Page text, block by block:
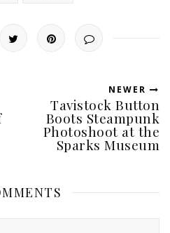
NEWER
Tavistock Button
Boots Steampunk
Photoshoot at the
Sparks Museum